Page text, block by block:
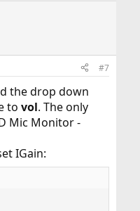
#7
the drop down
to vol. The only
Mic Monitor -
IGain: